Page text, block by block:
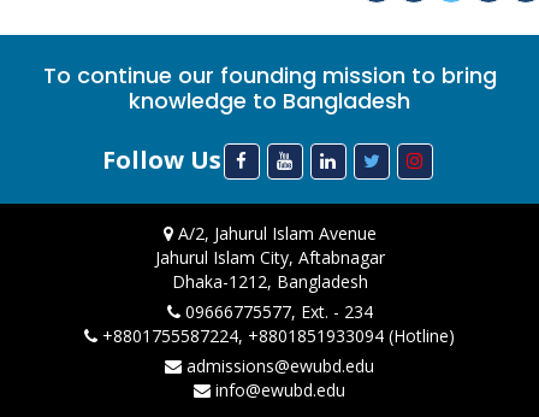
To continue our founding mission to bring
knowledge to Bangladesh
Follow Us
A/2, Jahurul Islam Avenue
Jahurul Islam City, Aftabnagar
Dhaka-1212, Bangladesh
09666775577, Ext. - 234
+8801755587224, +8801851933094 (Hotline)
admissions@ewubd.edu
info@ewubd.edu